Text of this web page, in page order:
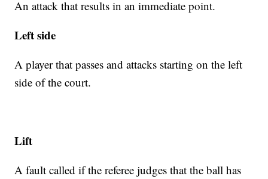
An attack that results in an immediate point.
Left side
A player that passes and attacks starting on the left
side of the court.
Lift
A fault called if the referee judges that the ball has